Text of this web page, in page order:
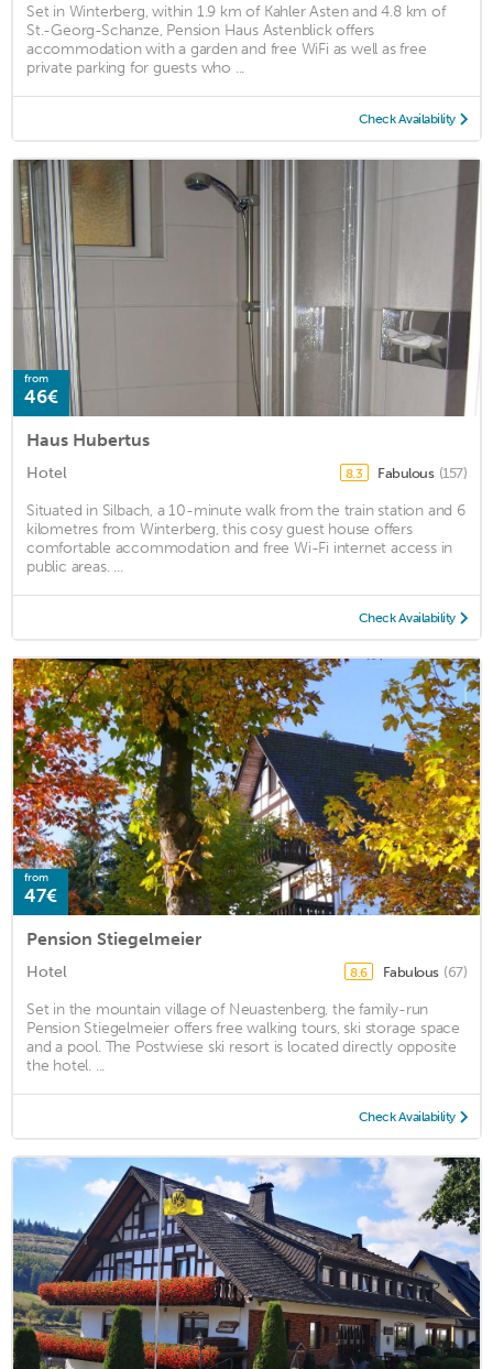
Set in Winterberg, within 1.9 km of Kahler Asten and 4.8 km of
St.-Georg-Schanze, Pension Haus Astenblick offers
accommodation with a garden and free WiFi as well as free
private parking for guests who ...
Check Availability
from
46€
Haus Hubertus
Hotel 8.3 Fabulous (157)
Situated in Silbach, a 10-minute walk from the train station and 6
kilometres from Winterberg, this cosy guest house offers
comfortable accommodation and free Wi-Fi internet access in
public areas. ...
Check Availability
from
47€
Pension Stiegelmeier
Hotel 8.6 Fabulous (67)
Set in the mountain village of Neuastenberg, the family-run
Pension Stiegelmeier offers free walking tours, ski storage space
and a pool. The Postwiese ski resort is located directly opposite
the hotel. ...
Check Availability